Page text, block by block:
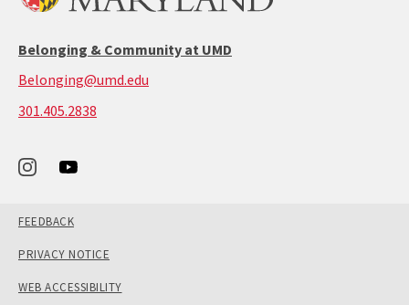
Belonging & Community at UMD
Belonging@umd.edu
301.405.2838